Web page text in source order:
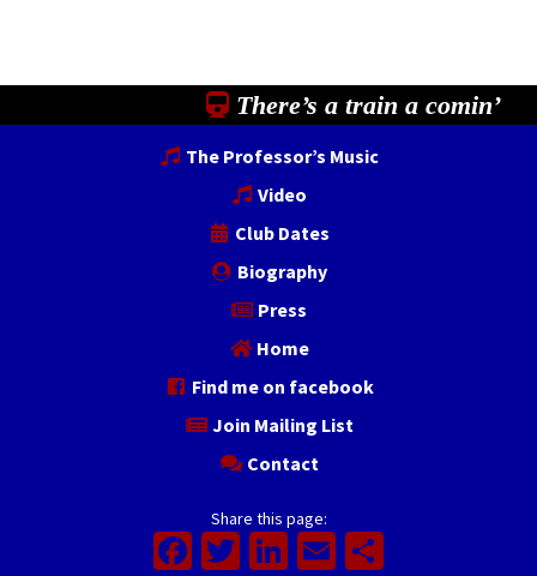
There’s a train a comin’
The Professor’s Music
Video
Club Dates
Biography
Press
Home
Find me on facebook
Join Mailing List
Contact
Share this page:
Facebook
Twitter
LinkedIn
Email